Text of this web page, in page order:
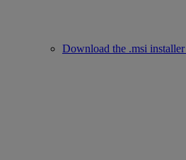
Download the .msi